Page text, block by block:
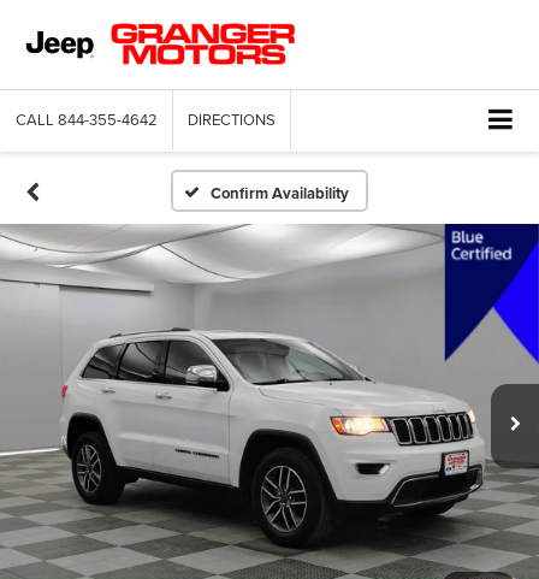
CALL 844-355-4642 DIRECTIONS
Confirm Availability